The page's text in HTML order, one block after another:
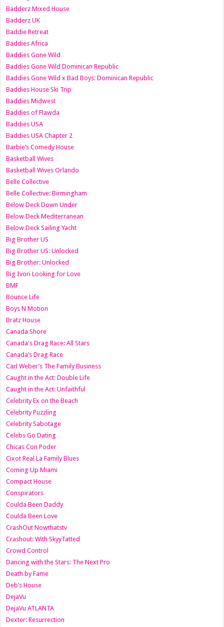
Badderz Mixed House
Badderz UK
Baddie Retreat
Baddies Africa
Baddies Gone Wild
Baddies Gone Wild Dominican Republic
Baddies Gone Wild x Bad Boys: Dominican Republic
Baddies House Ski Trip
Baddies Midwest
Baddies of Flawda
Baddies USA
Baddies USA Chapter 2
Barbie’s Comedy House
Basketball Wives
Basketball Wives Orlando
Belle Collective
Belle Collective: Birmingham
Below Deck Down Under
Below Deck Mediterranean
Below Deck Sailing Yacht
Big Brother US
Big Brother US: Unlocked
Big Brother: Unlocked
Big Ivori Looking for Love
BMF
Bounce Life
Boys N Motion
Bratz House
Canada Shore
Canada's Drag Race: All Stars
Canada’s Drag Race
Carl Weber’s The Family Business
Caught in the Act: Double Life
Caught in the Act: Unfaithful
Celebrity Ex on the Beach
Celebrity Puzzling
Celebrity Sabotage
Celebs Go Dating
Chicas Con Poder
Cixot Real La Family Blues
Coming Up Miami
Compact House
Conspirators
Coulda Been Daddy
Coulda Been Love
CrashOut Nowthatstv
Crashout: With SkyyTatted
Crowd Control
Dancing with the Stars: The Next Pro
Death by Fame
Deb’s House
DejaVu
DejaVu ATLANTA
Dexter: Resurrection